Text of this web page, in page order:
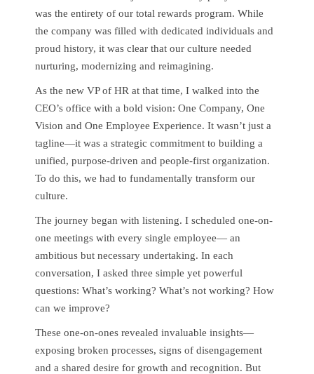
was the entirety of our total rewards program. While
the company was filled with dedicated individuals and
proud history, it was clear that our culture needed
nurturing, modernizing and reimagining.
As the new VP of HR at that time, I walked into the
CEO’s office with a bold vision: One Company, One
Vision and One Employee Experience. It wasn’t just a
tagline—it was a strategic commitment to building a
unified, purpose-driven and people-first organization.
To do this, we had to fundamentally transform our
culture.
The journey began with listening. I scheduled one-on-
one meetings with every single employee— an
ambitious but necessary undertaking. In each
conversation, I asked three simple yet powerful
questions: What’s working? What’s not working? How
can we improve?
These one-on-ones revealed invaluable insights—
exposing broken processes, signs of disengagement
and a shared desire for growth and recognition. But